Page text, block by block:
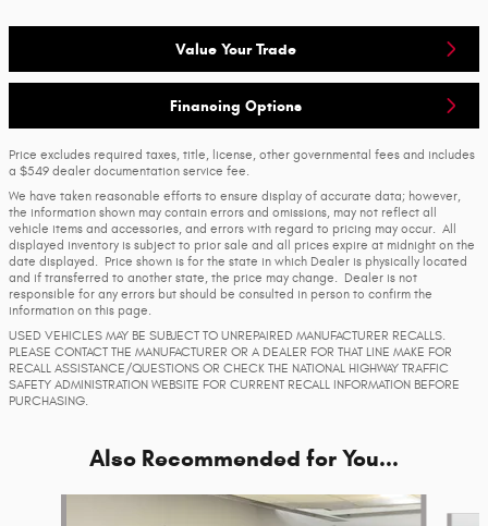
Value Your Trade
Financing Options
Price excludes required taxes, title, license, other governmental fees and includes
a $549 dealer documentation service fee.
We have taken reasonable efforts to ensure display of accurate data; however,
the information shown may contain errors and omissions, may not reflect all
vehicle items and accessories, and errors with regard to pricing may occur. All
displayed inventory is subject to prior sale and all prices expire at midnight on the
date displayed. Price shown is for the state in which Dealer is physically located
and if transferred to another state, the price may change. Dealer is not
responsible for any errors but should be consulted in person to confirm the
information on this page.
USED VEHICLES MAY BE SUBJECT TO UNREPAIRED MANUFACTURER RECALLS.
PLEASE CONTACT THE MANUFACTURER OR A DEALER FOR THAT LINE MAKE FOR
RECALL ASSISTANCE/QUESTIONS OR CHECK THE NATIONAL HIGHWAY TRAFFIC
SAFETY ADMINISTRATION WEBSITE FOR CURRENT RECALL INFORMATION BEFORE
PURCHASING.
Also Recommended for You...